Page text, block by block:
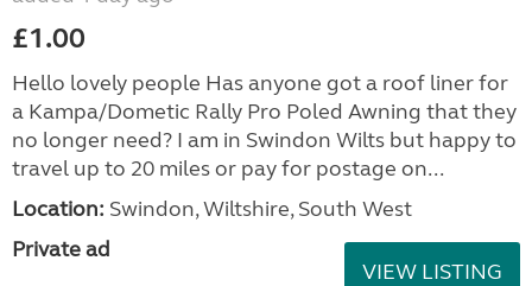
£1.00
Hello lovely people Has anyone got a roof liner for
a Kampa/Dometic Rally Pro Poled Awning that they
no longer need? I am in Swindon Wilts but happy to
travel up to 20 miles or pay for postage on...
Location: Swindon, Wiltshire, South West
Private ad
VIEW LISTING